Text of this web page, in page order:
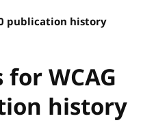
publication history
WCAG
history